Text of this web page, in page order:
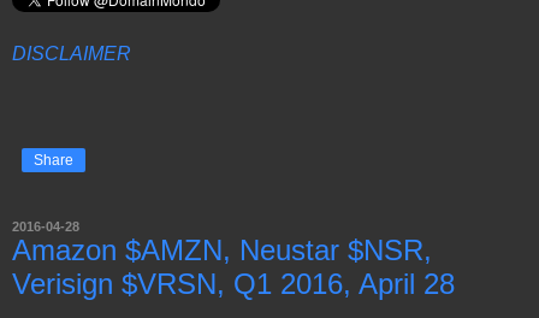
DISCLAIMER
Share
2016-04-28
Amazon $AMZN, Neustar $NSR,
Verisign $VRSN, Q1 2016, April 28